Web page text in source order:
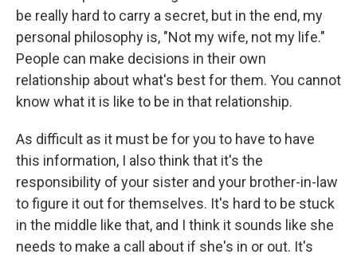
be really hard to carry a secret, but in the end, my
personal philosophy is, "Not my wife, not my life."
People can make decisions in their own
relationship about what's best for them. You cannot
know what it is like to be in that relationship.
As difficult as it must be for you to have to have
this information, I also think that it's the
responsibility of your sister and your brother-in-law
to figure it out for themselves. It's hard to be stuck
in the middle like that, and I think it sounds like she
needs to make a call about if she's in or out. It's